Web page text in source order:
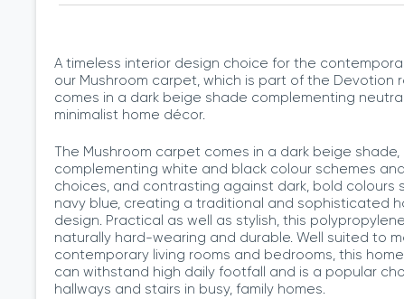
A timeless interior design choice for the
our Mushroom carpet, which is part of the Devotion
comes in a dark beige shade complementing
minimalist home décor.
The Mushroom carpet comes in a dark beige shade,
complementing white and black colour schemes
choices, and contrasting against dark, bold colours
navy blue, creating a traditional and sophisticated
design. Practical as well as stylish, this
naturally hard-wearing and durable. Well suited to
contemporary living rooms and bedrooms, this
can withstand high daily footfall and is a popular
hallways and stairs in busy, family homes.